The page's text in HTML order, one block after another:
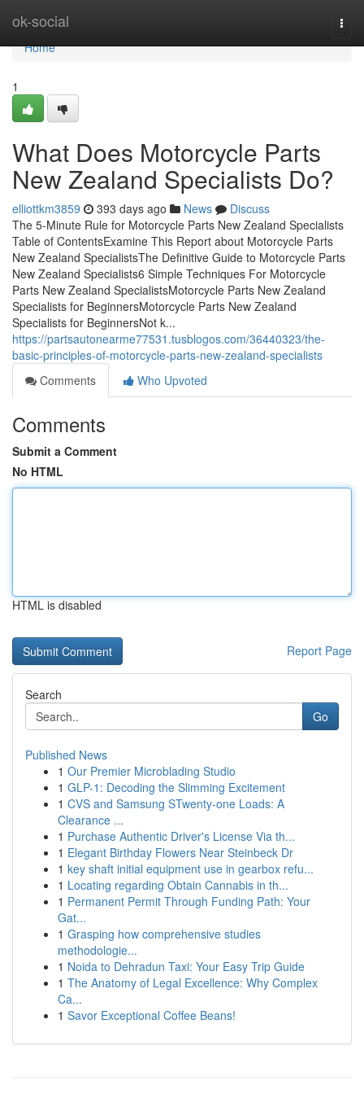
ok-social
Home
Home
1
What Does Motorcycle Parts
New Zealand Specialists Do?
elliottkm3859 393 days ago News
Discuss
The 5-Minute Rule for Motorcycle Parts New Zealand Specialists
Table of ContentsExamine This Report about Motorcycle Parts
New Zealand SpecialistsThe Definitive Guide to Motorcycle Parts
New Zealand Specialists6 Simple Techniques For Motorcycle
Parts New Zealand SpecialistsMotorcycle Parts New Zealand
Specialists for BeginnersMotorcycle Parts New Zealand
Specialists for BeginnersNot k...
https://partsautonearme77531.tusblogos.com/36440323/the-
basic-principles-of-motorcycle-parts-new-zealand-specialists
Comments
Who Upvoted
Comments
Submit a Comment
No HTML
HTML is disabled
Report Page
Search
Go
Published News
1 Our Premier Microblading Studio
1 GLP-1: Decoding the Slimming Excitement
1 CVS and Samsung STwenty-one Loads: A
Clearance ...
1 Purchase Authentic Driver's License Via th...
1 Elegant Birthday Flowers Near Steinbeck Dr
1 key shaft initial equipment use in gearbox refu...
1 Locating regarding Obtain Cannabis in th...
1 Permanent Permit Through Funding Path: Your
Gat...
1 Grasping how comprehensive studies
methodologie...
1 Noida to Dehradun Taxi: Your Easy Trip Guide
1 The Anatomy of Legal Excellence: Why Complex
Ca...
1 Savor Exceptional Coffee Beans!